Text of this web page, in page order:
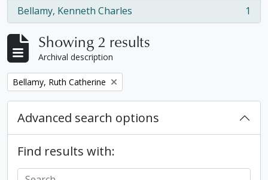
Bellamy, Kenneth Charles
, 1 results 1
Showing 2 results
Archival description
Remove filter:
Bellamy, Ruth Catherine
Advanced search options
Find results with: